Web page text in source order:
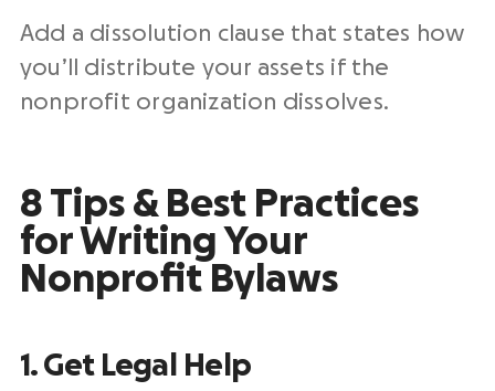
Add a dissolution clause that states how
you’ll distribute your assets if the
nonprofit organization dissolves.
8 Tips & Best Practices
for Writing Your
Nonprofit Bylaws
1. Get Legal Help